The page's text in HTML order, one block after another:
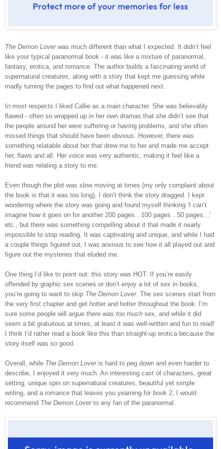
The Demon Loverwas much different than what I expected. It didn’t feel
like your typical paranormal book - it was like a mixture of paranormal,
fantasy, erotica, and romance. The author builds a fascinating world of
supernatural creatures, along with a story that kept me guessing while
madly turning the pages to find out what happened next.
In most respects I liked Callie as a main character. She was believably
flawed - often so wrapped up in her own dramas that she didn’t see that
the people around her were suffering or having problems, and she often
missed things that should have been obvious. However, there was
something relatable about her that drew me to her and made me accept
her, flaws and all. Her voice was very authentic, making it feel like a
friend was relating a story to me.
Even though the plot was slow moving at times (my only complaint about
the book is that it was too long), I don’t think the story dragged. I kept
wondering where the story was going and found myself thinking ‘I can’t
imagine how it goes on for another 200 pages…100 pages…50 pages…’
etc., but there was something compelling about it that made it nearly
impossible to stop reading. It was captivating and unique, and while I had
a couple things figured out, I was anxious to see how it all played out and
figure out the mysteries that eluded me.
One thing I’d like to point out: this story was HOT. If you’re easily
offended by graphic sex scenes or don’t enjoy a lot of sex in books,
you’re going to want to skip The Demon Lover. The sex scenes start from
the very first chapter and get hotter and hotter throughout the book. I’m
sure some people will argue there was too much sex, and while it did
seem a bit gratuitous at times, at least it was well-written and fun to read!
I think I’d rather read a book like this than straight-up erotica because the
story itself was so good.
Overall, while The Demon Loveris hard to peg down and even harder to
describe, I enjoyed it very much. An interesting cast of characters, great
setting, unique spin on supernatural creatures, beautiful yet simple
writing, and a romance that leaves you yearning for book 2; I would
recommend The Demon Loverto any fan of the paranormal .